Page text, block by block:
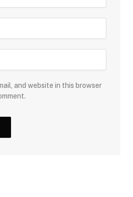
and website in this browser